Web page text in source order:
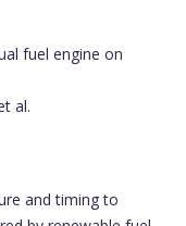
fuel engine on
al.
and timing to